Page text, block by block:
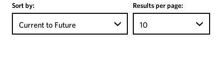
Sort by:
Current to Future
Results per page:
10